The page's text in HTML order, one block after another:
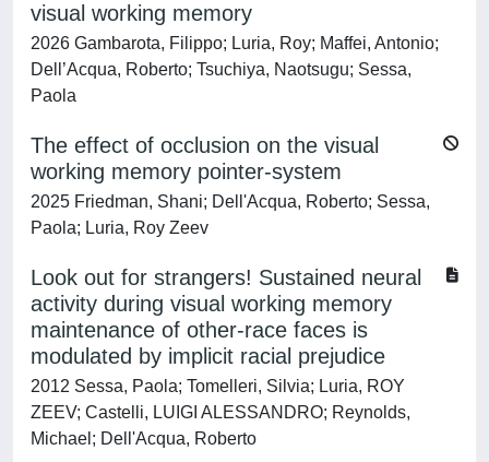
visual working memory
2026 Gambarota, Filippo; Luria, Roy; Maffei, Antonio;
Dell’Acqua, Roberto; Tsuchiya, Naotsugu; Sessa,
Paola
The effect of occlusion on the visual
working memory pointer-system
2025 Friedman, Shani; Dell'Acqua, Roberto; Sessa,
Paola; Luria, Roy Zeev
Look out for strangers! Sustained neural
activity during visual working memory
maintenance of other-race faces is
modulated by implicit racial prejudice
2012 Sessa, Paola; Tomelleri, Silvia; Luria, ROY
ZEEV; Castelli, LUIGI ALESSANDRO; Reynolds,
Michael; Dell'Acqua, Roberto